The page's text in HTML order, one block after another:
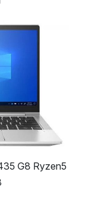
G8 Ryzen5